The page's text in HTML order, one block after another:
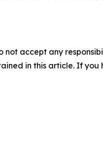
not accept any
in this article. If